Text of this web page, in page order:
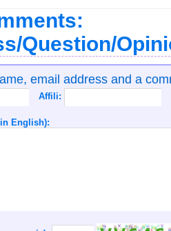
Question/
email address and a
Affili:
English):